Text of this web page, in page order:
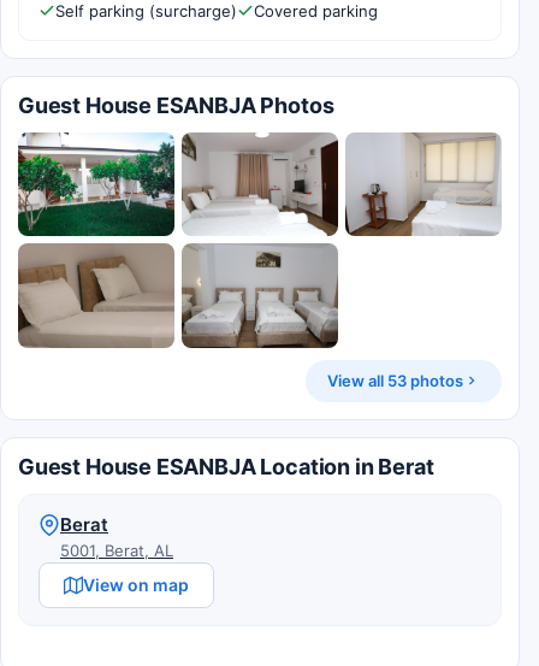
Self parking (surcharge) Covered parking
Guest House ESANBJA Photos
View all 53 photos
Guest House ESANBJA Location in Berat
Berat
5001, Berat, AL
View on map